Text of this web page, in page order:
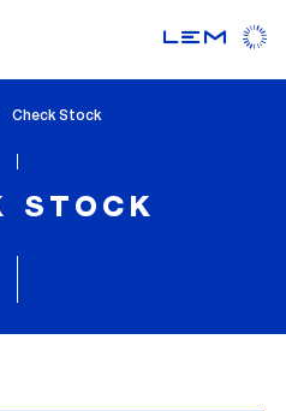
lem_current_page
Check Stock
STOCK